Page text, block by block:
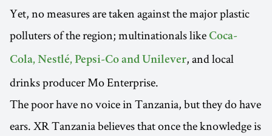
Yet, no measures are taken against the major plastic
polluters of the region; multinationals like Coca-
Cola, Nestlé, Pepsi-Co and Unilever, and local
drinks producer Mo Enterprise.
The poor have no voice in Tanzania, but they do have
ears. XR Tanzania believes that once the knowledge is